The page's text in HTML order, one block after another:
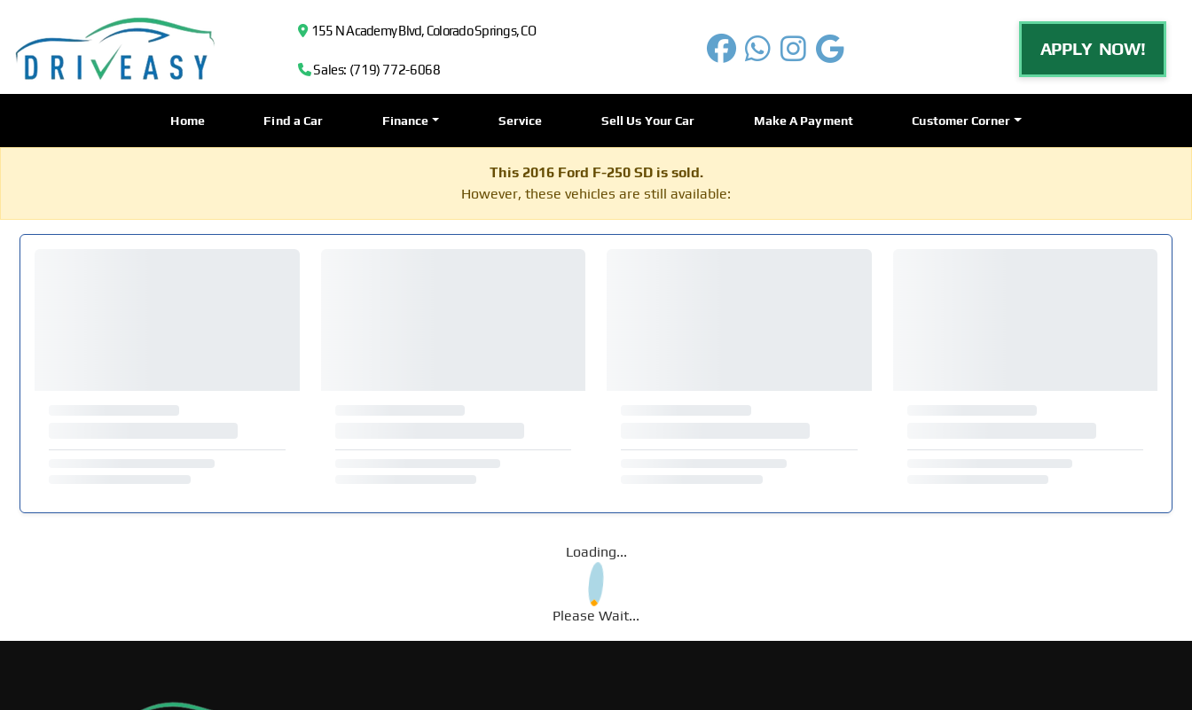
155 N Academy Blvd, Colorado Springs, CO
Sales: (719) 772-6068
APPLY NOW!
Home Find a Car Finance Service Sell Us Your Car Make A Payment Customer Corner
This 2016 Ford F-250 SD is sold.
However, these vehicles are still available:
Loading...
Please Wait...